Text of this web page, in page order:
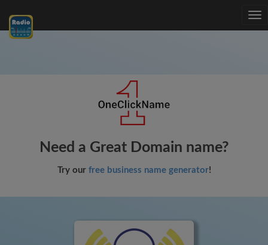
Need a Great Domain name?
Try our free business name generator!